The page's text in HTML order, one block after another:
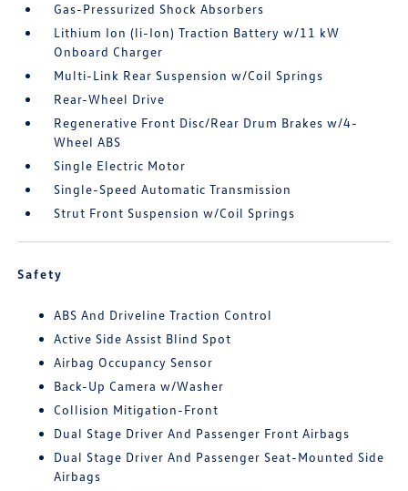
Gas-Pressurized Shock Absorbers
Lithium Ion (li-Ion) Traction Battery w/11 kW
Onboard Charger
Multi-Link Rear Suspension w/Coil Springs
Rear-Wheel Drive
Regenerative Front Disc/Rear Drum Brakes w/4-
Wheel ABS
Single Electric Motor
Single-Speed Automatic Transmission
Strut Front Suspension w/Coil Springs
Safety
ABS And Driveline Traction Control
Active Side Assist Blind Spot
Airbag Occupancy Sensor
Back-Up Camera w/Washer
Collision Mitigation-Front
Dual Stage Driver And Passenger Front Airbags
Dual Stage Driver And Passenger Seat-Mounted Side
Airbags